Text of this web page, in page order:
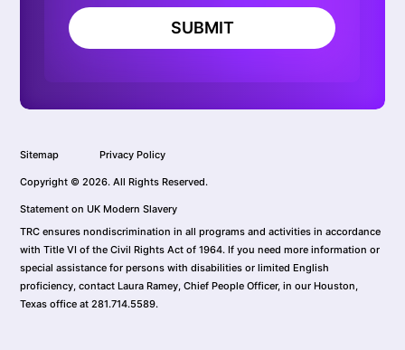
SUBMIT
Sitemap Privacy Policy
Copyright © 2026. All Rights Reserved.
Statement on UK Modern Slavery
TRC ensures nondiscrimination in all programs and activities in accordance
with Title VI of the Civil Rights Act of 1964. If you need more information or
special assistance for persons with disabilities or limited English
proficiency, contact Laura Ramey, Chief People Officer, in our Houston,
Texas office at 281.714.5589.